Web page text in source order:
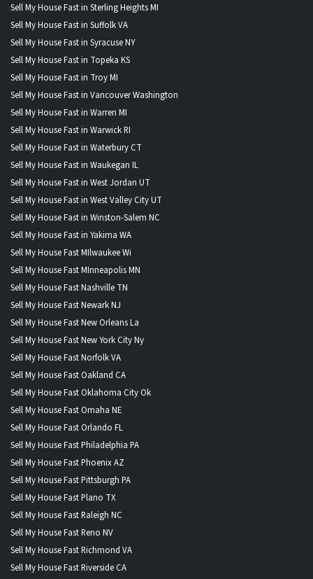
Sell My House Fast in Sterling Heights MI
Sell My House Fast in Suffolk VA
Sell My House Fast in Syracuse NY
Sell My House Fast in Topeka KS
Sell My House Fast in Troy MI
Sell My House Fast in Vancouver Washington
Sell My House Fast in Warren MI
Sell My House Fast in Warwick RI
Sell My House Fast in Waterbury CT
Sell My House Fast in Waukegan IL
Sell My House Fast in West Jordan UT
Sell My House Fast in West Valley City UT
Sell My House Fast in Winston-Salem NC
Sell My House Fast in Yakima WA
Sell My House Fast MIlwaukee Wi
Sell My House Fast MInneapolis MN
Sell My House Fast Nashville TN
Sell My House Fast Newark NJ
Sell My House Fast New Orleans La
Sell My House Fast New York City Ny
Sell My House Fast Norfolk VA
Sell My House Fast Oakland CA
Sell My House Fast Oklahoma City Ok
Sell My House Fast Omaha NE
Sell My House Fast Orlando FL
Sell My House Fast Philadelphia PA
Sell My House Fast Phoenix AZ
Sell My House Fast Pittsburgh PA
Sell My House Fast Plano TX
Sell My House Fast Raleigh NC
Sell My House Fast Reno NV
Sell My House Fast Richmond VA
Sell My House Fast Riverside CA